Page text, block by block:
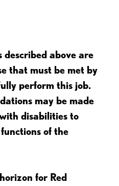
described above are
that must be met by
perform this job.
may be made
disabilities to
of the
for Red